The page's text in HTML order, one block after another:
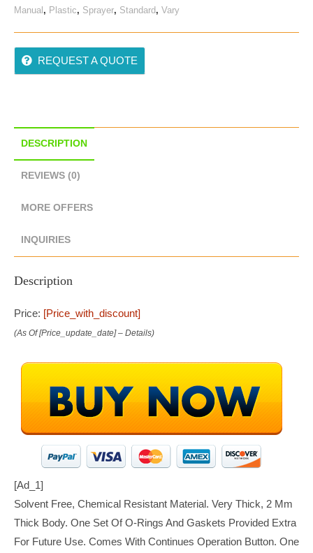
Manual , Plastic, Sprayer, Standard , Vary
REQUEST A QUOTE
DESCRIPTION
REVIEWS (0)
MORE OFFERS
INQUIRIES
Description
Price: [price_with_discount]
(as Of [price_update_date] – Details)
[ad_1]
Solvent Free, Chemical Resistant Material. Very Thick, 2 Mm
Thick Body. One Set Of O-Rings And Gaskets Provided Extra
For Future Use. Comes With Continues Operation Button. One